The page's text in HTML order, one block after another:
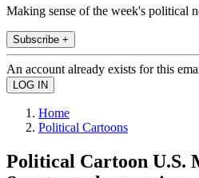
Making sense of the week's political
Subscribe +
An account already exists for this
Home
Political Cartoons
Political Cartoon U.S.